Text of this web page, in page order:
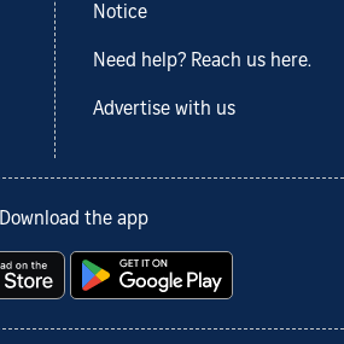
Notice
Need help? Reach us here.
Advertise with us
Download the app